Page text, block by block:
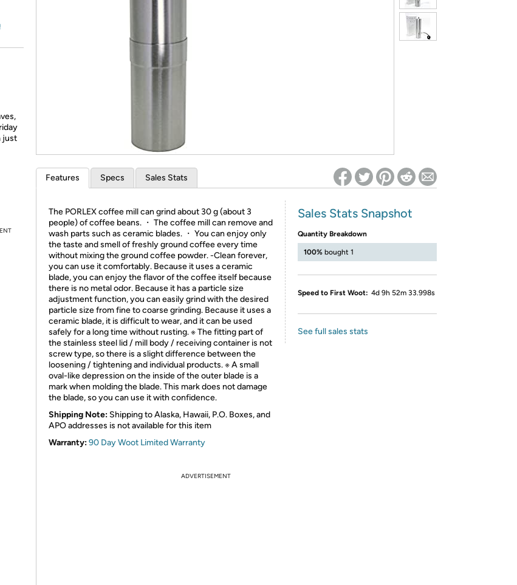
just
Features Specs Sales Stats
The PORLEX coffee mill can grind about 30 g (about 3
people) of coffee beans. ・ The coffee mill can remove and
wash parts such as ceramic blades. ・ You can enjoy only
the taste and smell of freshly ground coffee every time
without mixing the ground coffee powder. -Clean forever,
you can use it comfortably. Because it uses a ceramic
blade, you can enjoy the flavor of the coffee itself because
there is no metal odor. Because it has a particle size
adjustment function, you can easily grind with the desired
particle size from fine to coarse grinding. Because it uses a
ceramic blade, it is difficult to wear, and it can be used
safely for a long time without rusting. ※ The fitting part of
the stainless steel lid / mill body / receiving container is not
screw type, so there is a slight difference between the
loosening / tightening and individual products. ※ A small
oval-like depression on the inside of the outer blade is a
mark when molding the blade. This mark does not damage
the blade, so you can use it with confidence.
Shipping Note: Shipping to Alaska, Hawaii, P.O. Boxes, and
APO addresses is not available for this item
Warranty:90 Day Woot Limited Warranty
Sales Stats Snapshot
Quantity Breakdown
100% bought 1
Speed to First Woot: 4d 9h 52m 33.998s
See full sales stats
ADVERTISEMENT